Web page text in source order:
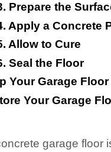
Prepare the
Apply a Concrete
Allow to Cure
Seal the Floor
Your Garage
Your Garage
garage floor